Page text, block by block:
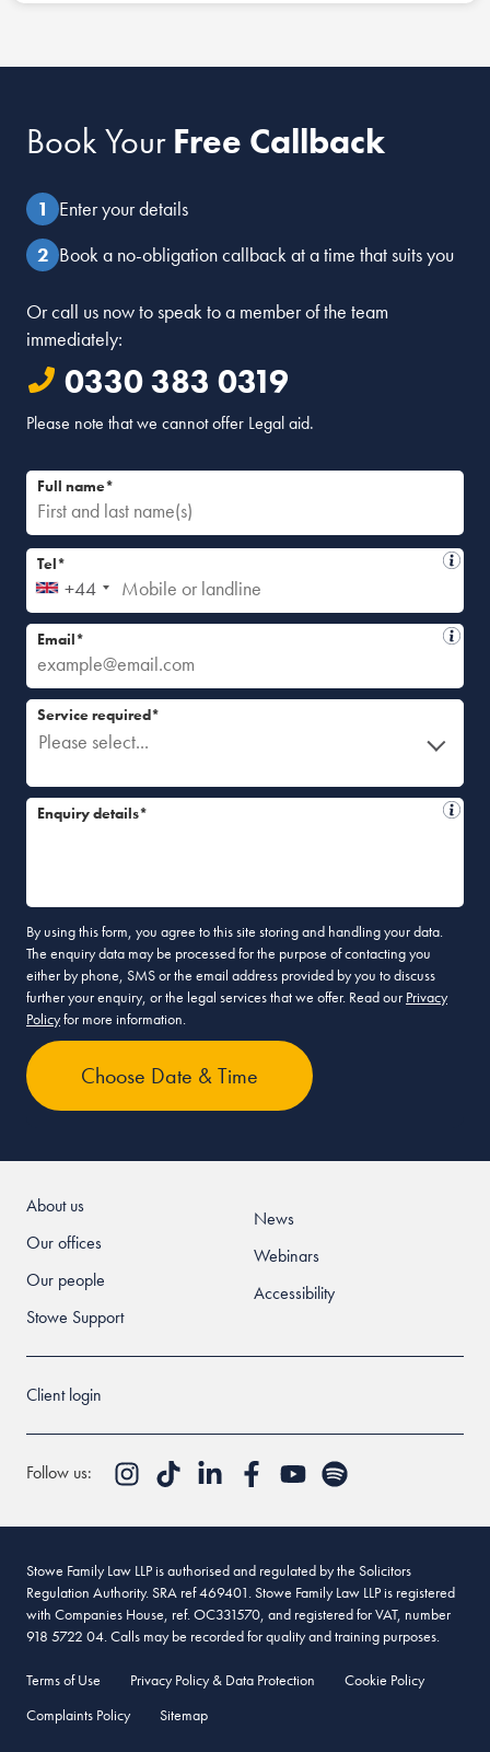
Book YourFree Callback
Enter your details
Book a no-obligation callback at a time that suits you
Or call us now to speak to a member of the team
immediately:
0330 383 0319
Please note that we cannot offer Legal aid.
Full name*
+44
Tel*
Email*
Please select...
Service required*
Enquiry details*
By using this form, you agree to this site storing and handling your data.
The enquiry data may be processed for the purpose of contacting you
either by phone, SMS or the email address provided by you to discuss
further your enquiry, or the legal services that we offer. Read our Privacy
Policyfor more information.
About us
Our offices
Our people
Stowe Support
News
Webinars
Accessibility
Client login
Follow us:
Stowe Family Law LLP is authorised and regulated by the Solicitors
Regulation Authority. SRA ref 469401. Stowe Family Law LLP is registered
with Companies House, ref. OC331570, and registered for VAT, number
918 5722 04. Calls may be recorded for quality and training purposes.
Terms of Use Privacy Policy & Data Protection
Cookie Policy
Complaints Policy
Sitemap